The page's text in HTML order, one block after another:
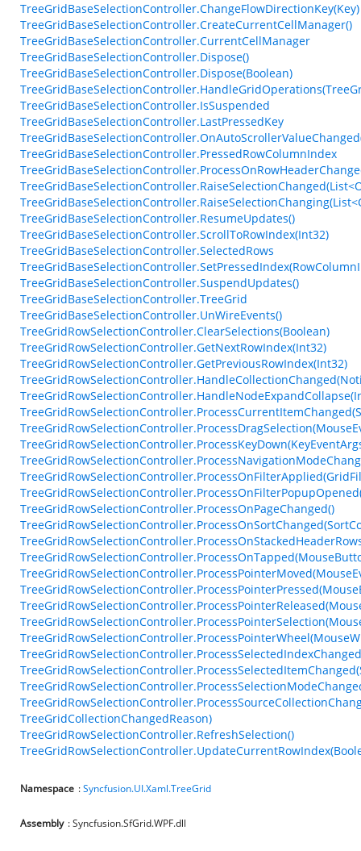
TreeGridBaseSelectionController.ChangeFlowDirectionKey(Key)
TreeGridBaseSelectionController.CreateCurrentCellManager()
TreeGridBaseSelectionController.CurrentCellManager
TreeGridBaseSelectionController.Dispose()
TreeGridBaseSelectionController.Dispose(Boolean)
TreeGridBaseSelectionController.IsSuspended
TreeGridBaseSelectionController.LastPressedKey
TreeGridBaseSelectionController.PressedRowColumnIndex
TreeGridBaseSelectionController.ResumeUpdates()
TreeGridBaseSelectionController.ScrollToRowIndex(Int32)
TreeGridBaseSelectionController.SelectedRows
TreeGridBaseSelectionController.SuspendUpdates()
TreeGridBaseSelectionController.TreeGrid
TreeGridBaseSelectionController.UnWireEvents()
TreeGridRowSelectionController.ClearSelections(Boolean)
TreeGridRowSelectionController.GetNextRowIndex(Int32)
TreeGridRowSelectionController.GetPreviousRowIndex(Int32)
TreeGridRowSelectionController.ProcessOnPageChanged()
TreeGridCollectionChangedReason)
TreeGridRowSelectionController.RefreshSelection()
Namespace :Syncfusion.UI.Xaml.TreeGrid
Assembly : Syncfusion.SfGrid.WPF.dll